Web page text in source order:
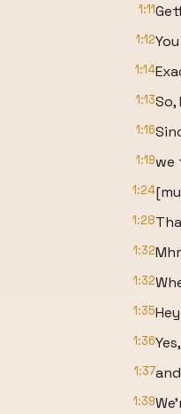
1:11
1:12
1:14
1:13
1:16
1:19we
1:24
1:28
1:32
1:32
1:35
1:36
1:37
1:39